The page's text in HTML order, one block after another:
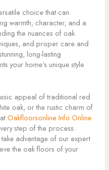
choice that can
warmth, character, and a
the nuances of oak
and proper care and
long-lasting
your home’s unique style
appeal of traditional red
oak, or the rustic charm of
Oakfloorsonline Info Online
step of the process.
advantage of our expert
the oak floors of your